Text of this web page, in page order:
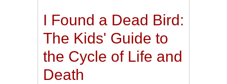
I Found a Dead Bird:
The Kids' Guide to
the Cycle of Life and
Death